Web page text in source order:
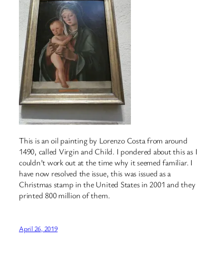
This is an oil painting by Lorenzo Costa from around
1490, called Virgin and Child. I pondered about this as I
couldn’t work out at the time why it seemed familiar. I
have now resolved the issue, this was issued as a
Christmas stamp in the United States in 2001 and they
printed 800 million of them.
April 26, 2019